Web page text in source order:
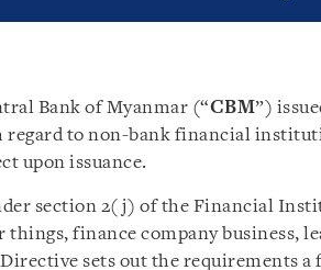
Bank of Myanmar (“CBM”)
regard to non-bank financial
upon issuance.
section 2(j) of the Financial
finance company business,
sets out the requirements